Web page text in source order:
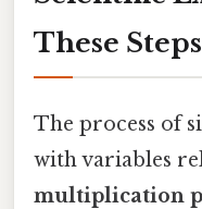
These
The process of
with variables
multiplication